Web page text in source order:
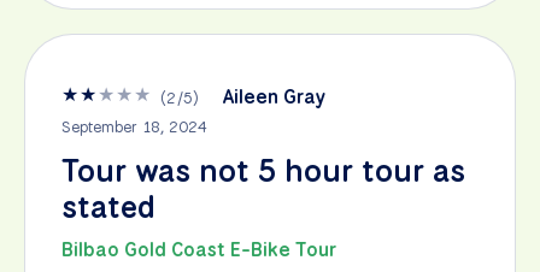
★★★★★ (2/5) Aileen Gray
September 18, 2024
Tour was not 5 hour tour as
stated
Bilbao Gold Coast E-Bike Tour